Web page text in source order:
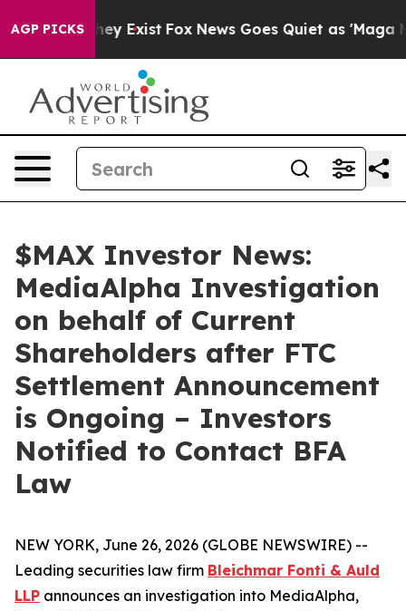
AGP PICKS
They Exist Fox News Goes Quiet as 'Maga
$MAX Investor News:
MediaAlpha Investigation
on behalf of Current
Shareholders after FTC
Settlement Announcement
is Ongoing – Investors
Notified to Contact BFA
Law
NEW YORK, June 26, 2026 (GLOBE NEWSWIRE) --
Leading securities law firm Bleichmar Fonti & Auld
LLP announces an investigation into MediaAlpha,